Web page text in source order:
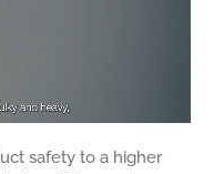
safety to a higher